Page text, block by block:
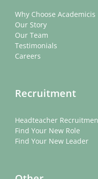
Why Choose Academicis
Our Story
Our Team
Testimonials
Careers
Recruitment
Headteacher
Find Your New Role
Find Your New Leader